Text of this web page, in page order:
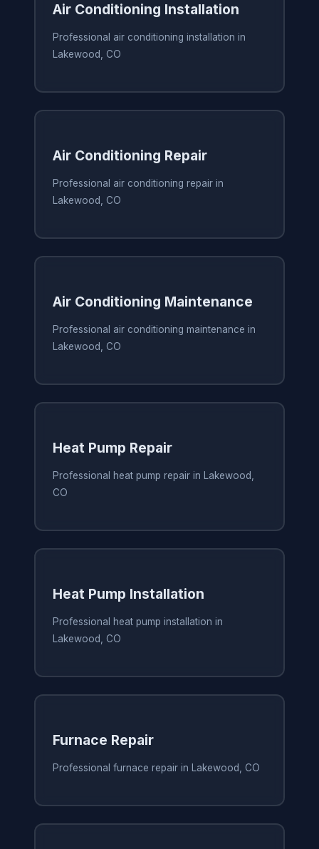
Air Conditioning Installation
Professional air conditioning installation in
Lakewood, CO
Air Conditioning Repair
Professional air conditioning repair in
Lakewood, CO
Air Conditioning Maintenance
Professional air conditioning maintenance in
Lakewood, CO
Heat Pump Repair
Professional heat pump repair in Lakewood,
CO
Heat Pump Installation
Professional heat pump installation in
Lakewood, CO
Furnace Repair
Professional furnace repair in Lakewood, CO